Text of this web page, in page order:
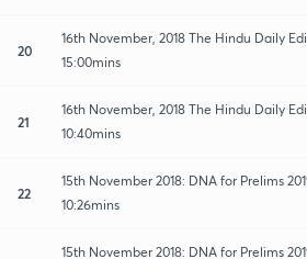
20
16th November, 2018 The Hindu Daily
15:00mins
21
16th November, 2018 The Hindu Daily
10:40mins
22
15th November 2018: DNA for Prelims
10:26mins
15th November 2018: DNA for Prelims